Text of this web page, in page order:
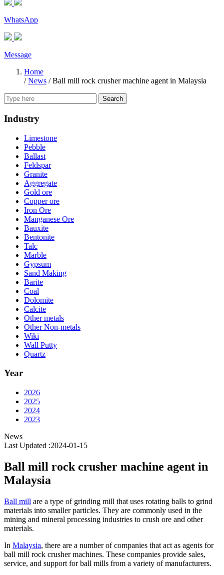
WhatsApp
Message
Home
/News /Ball mill rock crusher machine agent in Malaysia
Search
Industry
Limestone
Pebble
Ballast
Feldspar
Granite
Aggregate
Gold ore
Copper ore
Iron Ore
Manganese Ore
Bauxite
Bentonite
Talc
Marble
Gypsum
Sand Making
Barite
Coal
Dolomite
Calcite
Other metals
Other Non-metals
Wiki
Wall Putty
Quartz
Year
2026
2025
2024
2023
News
Last Updated :2024-01-15
Ball mill rock crusher machine agent in
Malaysia
Ball mill are a type of grinding mill that uses rotating balls to grind
materials into smaller particles. They are commonly used in the
mining and mineral processing industries to crush ore and other
materials.
In Malaysia, there are a number of companies that act as agents for
ball mill rock crusher machines. These companies provide sales,
service, and support for ball mills from a variety of manufacturers.